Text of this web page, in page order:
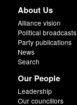
About Us
Alliance vision
Political broadcasts
Party publications
News
Search
Our People
Leadership
Our councillors